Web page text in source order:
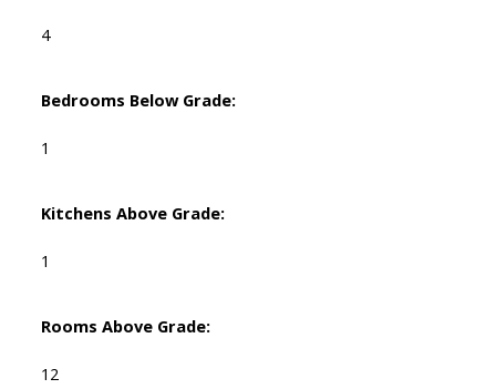
4
Bedrooms Below Grade:
1
Kitchens Above Grade:
1
Rooms Above Grade:
12